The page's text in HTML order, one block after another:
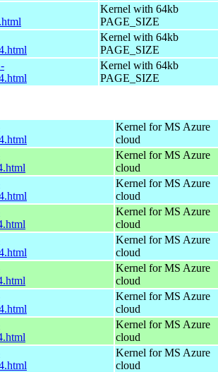
Kernel with 64kb
PAGE_SIZE
Kernel with 64kb
PAGE_SIZE
Kernel with 64kb
PAGE_SIZE
Kernel for MS Azure
cloud
Kernel for MS Azure
cloud
Kernel for MS Azure
cloud
Kernel for MS Azure
cloud
Kernel for MS Azure
cloud
Kernel for MS Azure
cloud
Kernel for MS Azure
cloud
Kernel for MS Azure
cloud
Kernel for MS Azure
cloud